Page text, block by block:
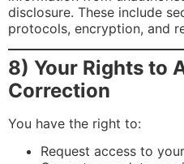
disclosure. These include
protocols, encryption, and
8) Your Rights to
Correction
You have the right to:
Request access to